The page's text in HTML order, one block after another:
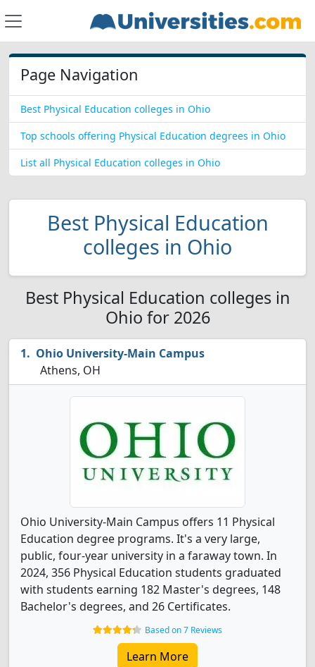
Page Navigation
Best Physical Education colleges in Ohio
Top schools offering Physical Education degrees in Ohio
List all Physical Education colleges in Ohio
Best Physical Education
colleges in Ohio
Best Physical Education colleges in
Ohio for 2026
Ohio University-Main Campus
Athens, OH
Ohio University-Main Campus offers 11 Physical
Education degree programs. It's a very large,
public, four-year university in a faraway town. In
2024, 356 Physical Education students graduated
with students earning 182 Master's degrees, 148
Bachelor's degrees, and 26 Certificates.
Based on 7 Reviews
Learn More